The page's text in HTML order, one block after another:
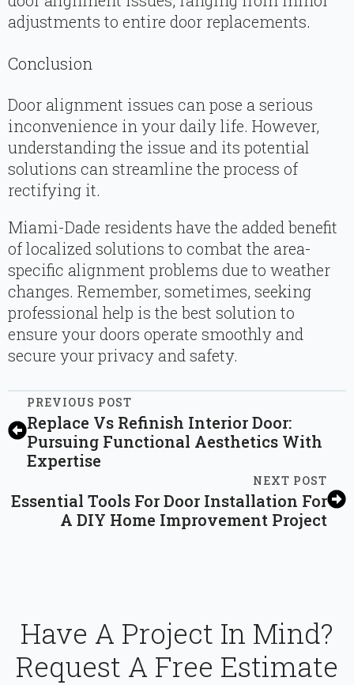
adjustments to entire door replacements.
Conclusion
Door alignment issues can pose a serious
inconvenience in your daily life. However,
understanding the issue and its potential
solutions can streamline the process of
rectifying it.
Miami-Dade residents have the added benefit
of localized solutions to combat the area-
specific alignment problems due to weather
changes. Remember, sometimes, seeking
professional help is the best solution to
ensure your doors operate smoothly and
secure your privacy and safety.
PREVIOUS POST
Replace Vs Refinish Interior Door:
Pursuing Functional Aesthetics With
Expertise
NEXT POST
Essential Tools For Door Installation For
A DIY Home Improvement Project
Have A Project In Mind?
Request A Free Estimate